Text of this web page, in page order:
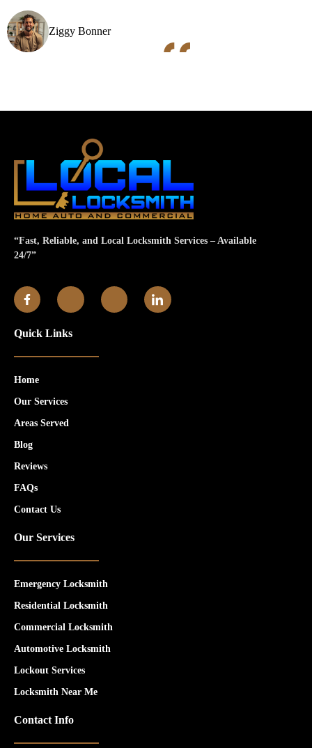
Ziggy Bonner
“Fast, Reliable, and Local Locksmith Services – Available
24/7”
Quick Links
Home
Our Services
Areas Served
Blog
Reviews
FAQs
Contact Us
Our Services
Emergency Locksmith
Residential Locksmith
Commercial Locksmith
Automotive Locksmith
Lockout Services
Locksmith Near Me
Contact Info